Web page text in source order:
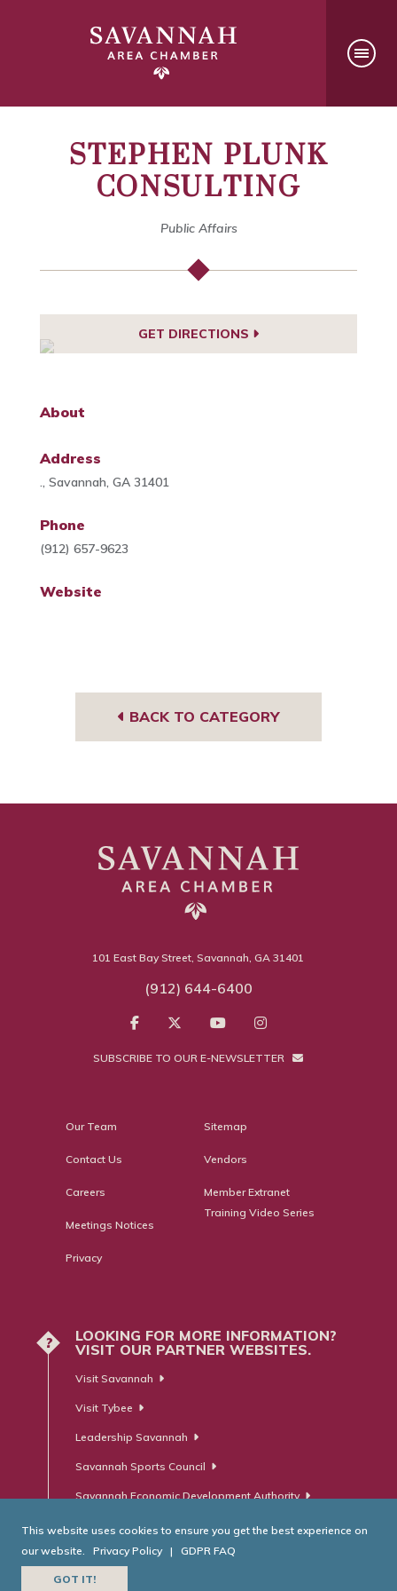
STEPHEN PLUNK
CONSULTING
Public Affairs
GET DIRECTIONS
About
Address
., Savannah, GA 31401
Phone
(912) 657-9623
Website
BACK TO CATEGORY
101 East Bay Street, Savannah, GA 31401
(912) 644-6400
SUBSCRIBE TO OUR E-NEWSLETTER
Our Team
Contact Us
Careers
Meetings Notices
Privacy
Sitemap
Vendors
Member Extranet
Training Video Series
?
LOOKING FOR MORE INFORMATION?
VISIT OUR PARTNER WEBSITES.
Visit Savannah
Visit Tybee
Leadership Savannah
Savannah Sports Council
Savannah Economic Development Authority
This website uses cookies to ensure you get the best experience on
our website.
Privacy Policy | GDPR FAQ
GOT IT!